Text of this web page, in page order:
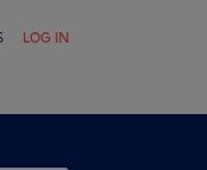
LOG IN